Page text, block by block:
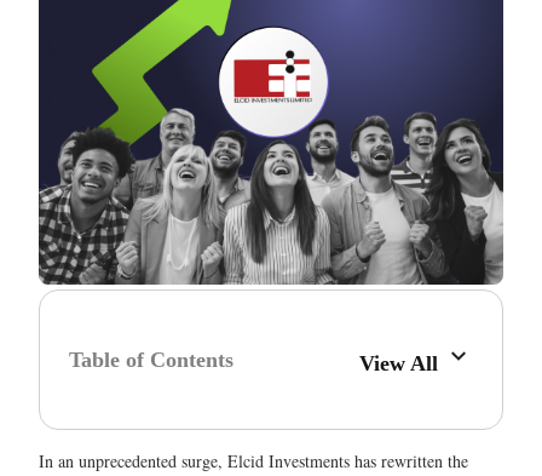
Table of Contents View All
In an unprecedented surge, Elcid Investments has rewritten the